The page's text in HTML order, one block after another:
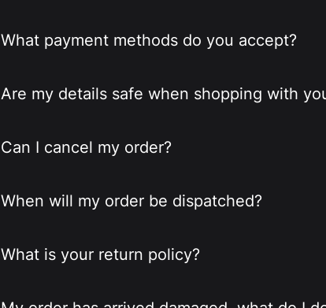
What payment methods do you accept?
Are my details safe when shopping with
Can I cancel my order?
When will my order be dispatched?
What is your return policy?